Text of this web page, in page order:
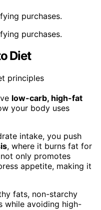
purchases.
purchases.
Diet
low-carb, high-fat
your body uses
intake, you push
, where it burns fat for
only promotes
appetite, making it
fats, non-starchy
while avoiding high-